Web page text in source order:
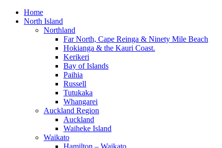
Home
North Island
Northland
Far North, Cape Reinga & Ninety Mile Beach
Hokianga & the Kauri Coast.
Kerikeri
Bay of Islands
Paihia
Russell
Tutukaka
Whangarei
Auckland Region
Auckland
Waiheke Island
Waikato
Hamilton – Waikato